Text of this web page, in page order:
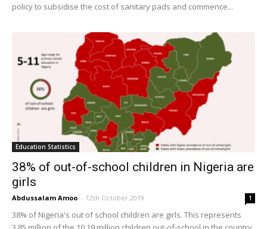
policy to subsidise the cost of sanitary pads and commence...
Education Statistics
38% of out-of-school children in Nigeria are
girls
Abdussalam Amoo - 12th October 2019 1
38% of Nigeria's out of school children are girls. This represents